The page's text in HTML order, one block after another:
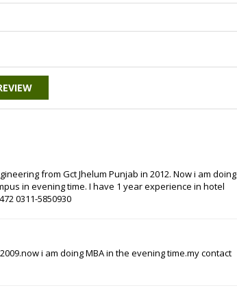
from Gct Jhelum Punjab in 2012. Now i am doing
in evening time. I have 1 year experience in hotel
0311-5850930
i am doing MBA in the evening time.my contact